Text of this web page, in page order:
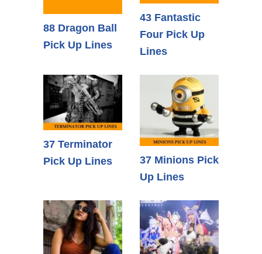
88 Dragon Ball
Pick Up Lines
43 Fantastic
Four Pick Up
Lines
37 Terminator
Pick Up Lines
37 Minions Pick
Up Lines